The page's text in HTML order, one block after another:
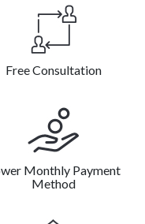
Free Consultation
Monthly Payment
Method